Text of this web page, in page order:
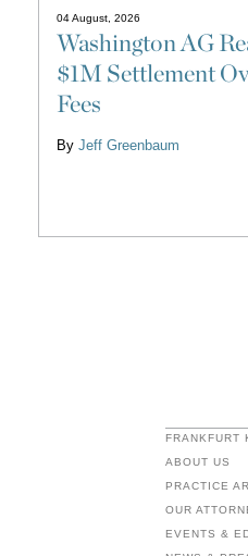
04 August, 2026
Washington AG
$1M Settlement
Fees
By Jeff Greenbaum
FRANKFURT
ABOUT US
PRACTICE
OUR
EVENTS &